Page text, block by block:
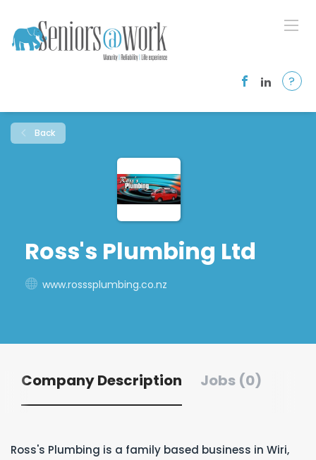
?
Back
Ross's Plumbing Ltd
www.rosssplumbing.co.nz
Company Description Jobs (0)
Ross's Plumbing is a family based business in Wiri,